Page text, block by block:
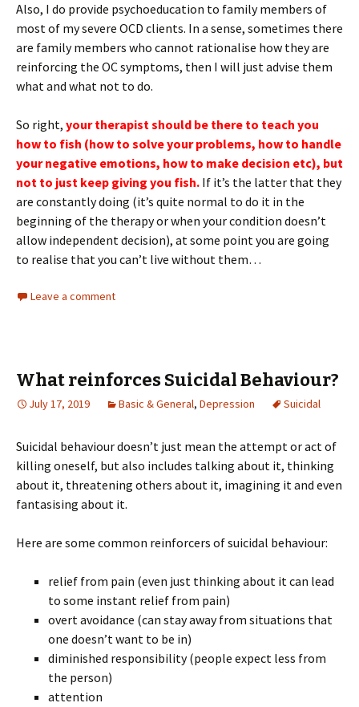
Also, I do provide psychoeducation to family members of
most of my severe OCD clients. In a sense, sometimes there
are family members who cannot rationalise how they are
reinforcing the OC symptoms, then I will just advise them
what and what not to do.
So right, your therapist should be there to teach you
how to fish (how to solve your problems, how to handle
your negative emotions, how to make decision etc), but
not to just keep giving you fish. If it’s the latter that they
are constantly doing (it’s quite normal to do it in the
beginning of the therapy or when your condition doesn’t
allow independent decision), at some point you are going
to realise that you can’t live without them…
Leave a comment
What reinforces Suicidal Behaviour?
July 17, 2019 Basic & General, Depression Suicidal
Suicidal behaviour doesn’t just mean the attempt or act of
killing oneself, but also includes talking about it, thinking
about it, threatening others about it, imagining it and even
fantasising about it.
Here are some common reinforcers of suicidal behaviour:
relief from pain (even just thinking about it can lead
to some instant relief from pain)
overt avoidance (can stay away from situations that
one doesn’t want to be in)
diminished responsibility (people expect less from
the person)
attention